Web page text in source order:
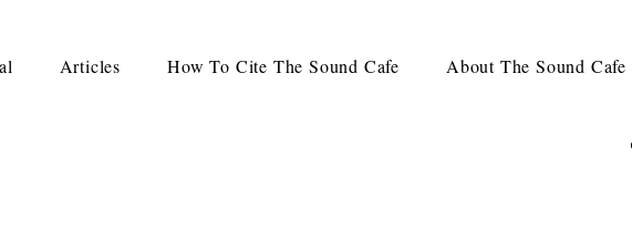
Articles How To Cite The Sound Cafe About The Sound Cafe